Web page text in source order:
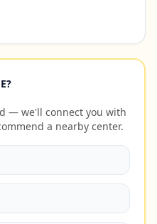
— we'll connect you with
a nearby center.